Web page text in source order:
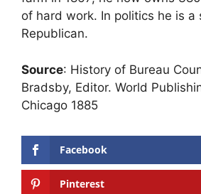
of hard work. In politics he is a
Republican.
Source: History of Bureau
Bradsby, Editor. World
Chicago 1885
Facebook
Pinterest